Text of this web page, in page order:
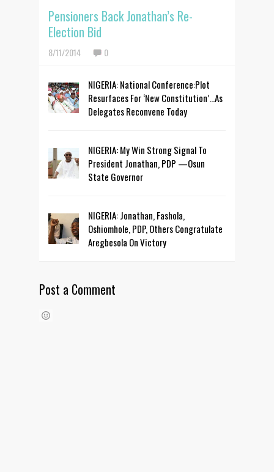
Pensioners Back Jonathan’s Re-
Election Bid
8/11/2014 0
NIGERIA: National Conference:Plot
Resurfaces For ‘New Constitution’...As
Delegates Reconvene Today
NIGERIA: My Win Strong Signal To
President Jonathan, PDP —Osun
State Governor
NIGERIA: Jonathan, Fashola,
Oshiomhole, PDP, Others Congratulate
Aregbesola On Victory
Post a Comment